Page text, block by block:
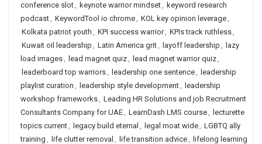
conference slot, keynote warrior mindset, keyword research
podcast, KeywordTool io chrome, KOL key opinion leverage,
Kolkata patriot youth , KPI success warrior, KPIs track ruthless,
Kuwait oil leadership , Latin America grit, layoff leadership ,
lazy
load images, lead magnet quiz, lead magnet warrior quiz,
leaderboard top warriors, leadership one sentence, leadership
playlist curation , leadership style development, leadership
workshop frameworks, Leading HR Solutions and job Recruitment
Consultants Company for UAE, LearnDash LMS course, lecturette
topics current, legacy build eternal , legal moat wide, LGBTQ ally
training , life clutter removal , life transition advice, lifelong learning